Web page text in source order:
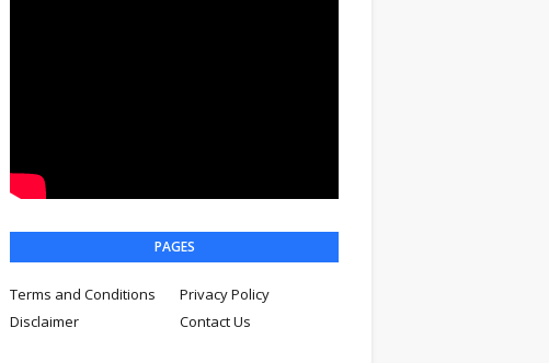
PAGES
Terms and Conditions
Privacy Policy
Disclaimer
Contact Us